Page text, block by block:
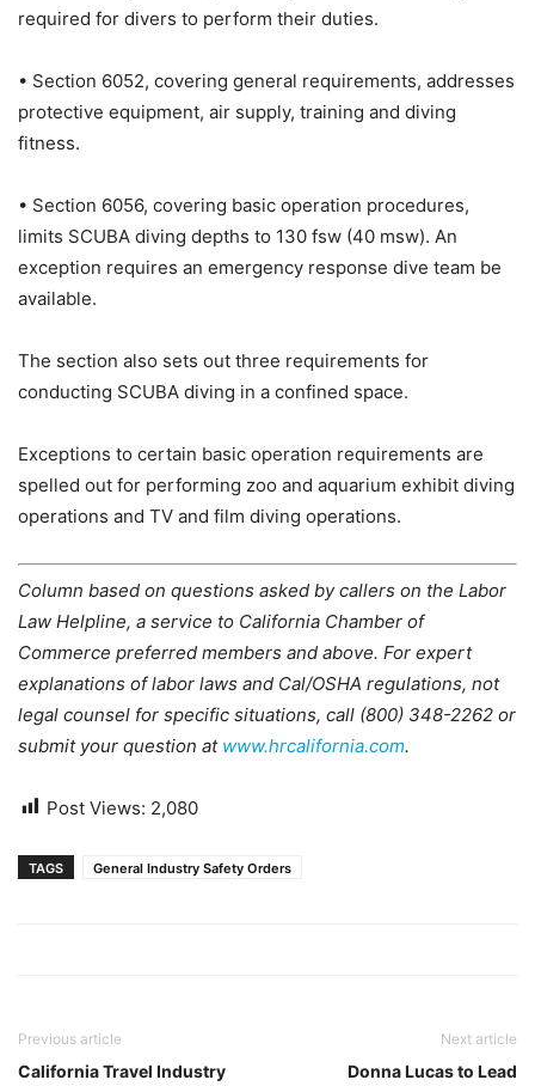
required for divers to perform their duties.
• Section 6052, covering general requirements, addresses
protective equipment, air supply, training and diving
fitness.
• Section 6056, covering basic operation procedures,
limits SCUBA diving depths to 130 fsw (40 msw). An
exception requires an emergency response dive team be
available.
The section also sets out three requirements for
conducting SCUBA diving in a confined space.
Exceptions to certain basic operation requirements are
spelled out for performing zoo and aquarium exhibit diving
operations and TV and film diving operations.
Column based on questions asked by callers on the Labor
Law Helpline, a service to California Chamber of
Commerce preferred members and above. For expert
explanations of labor laws and Cal/OSHA regulations, not
legal counsel for specific situations, call (800) 348-2262 or
submit your question at www.hrcalifornia.com.
Post Views: 2,080
TAGS General Industry Safety Orders
Previous article
California Travel Industry
Next article
Donna Lucas to Lead